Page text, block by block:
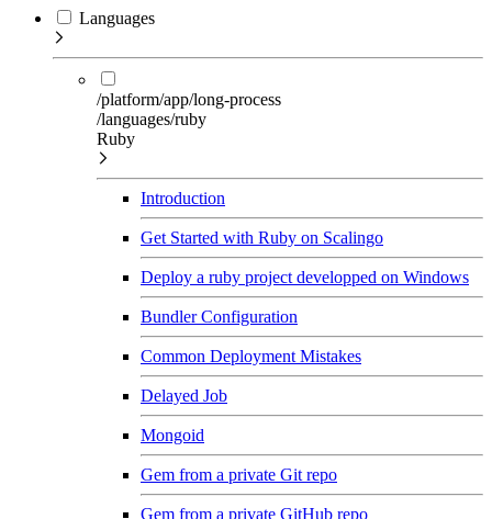
Languages
/platform/app/long-process
/languages/ruby
Ruby
Introduction
Get Started with Ruby on Scalingo
Deploy a ruby project developped on Windows
Bundler Configuration
Common Deployment Mistakes
Delayed Job
Mongoid
Gem from a private Git repo
Gem from a private GitHub repo